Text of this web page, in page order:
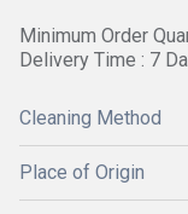
Minimum Order
Delivery Time : 7
Cleaning Method
Place of Origin